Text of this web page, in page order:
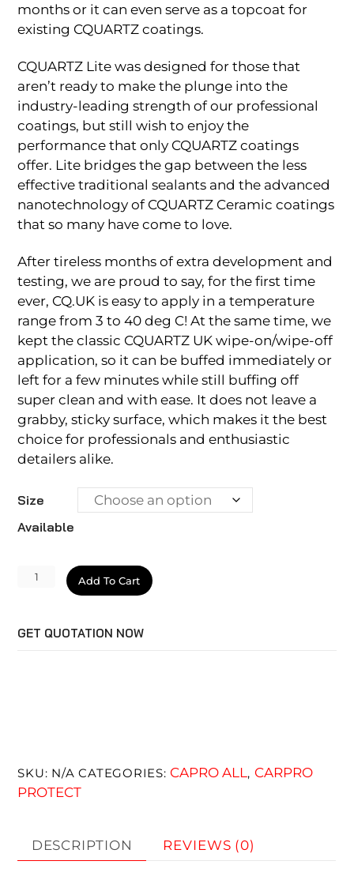
months or it can even serve as a topcoat for
existing CQUARTZ coatings.
CQUARTZ Lite was designed for those that
aren’t ready to make the plunge into the
industry-leading strength of our professional
coatings, but still wish to enjoy the
performance that only CQUARTZ coatings
offer. Lite bridges the gap between the less
effective traditional sealants and the advanced
nanotechnology of CQUARTZ Ceramic coatings
that so many have come to love.
After tireless months of extra development and
testing, we are proud to say, for the first time
ever, CQ.UK is easy to apply in a temperature
range from 3 to 40 deg C! At the same time, we
kept the classic CQUARTZ UK wipe-on/wipe-off
application, so it can be buffed immediately or
left for a few minutes while still buffing off
super clean and with ease. It does not leave a
grabby, sticky surface, which makes it the best
choice for professionals and enthusiastic
detailers alike.
Size
Available
CQUARTZAdd To Cart
GET QUOTATION NOW
SKU: N/A CATEGORIES: CAPRO ALL, CARPRO
PROTECT
DESCRIPTION REVIEWS (0)